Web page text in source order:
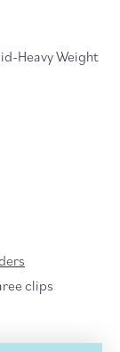
Heavy Weight
clips